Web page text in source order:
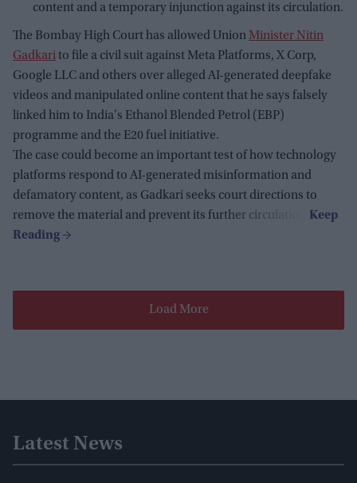
content and a temporary injunction against its circulation.
The Bombay High Court has allowed Union Minister Nitin
Gadkarito file a civil suit against Meta Platforms, X Corp,
Google LLC and others over alleged AI-generated deepfake
videos and manipulated online content that he says falsely
linked him to India's Ethanol Blended Petrol (EBP)
programme and the E20 fuel initiative.
The case could become an important test of how technology
platforms respond to AI-generated misinformation and
defamatory content, as Gadkari seeks court directions to
remove the material and prevent its further circulation.
Load More
Latest News